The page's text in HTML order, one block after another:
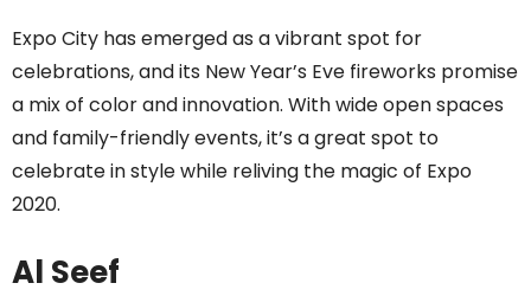
Expo City has emerged as a vibrant spot for
celebrations, and its New Year’s Eve fireworks promise
a mix of color and innovation. With wide open spaces
and family-friendly events, it’s a great spot to
celebrate in style while reliving the magic of Expo
2020.
Al Seef